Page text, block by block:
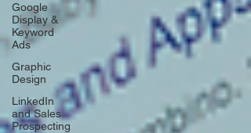
Google
Display &
Keyword
Ads
Graphic
Design
LinkedIn
and Sales
Prospecting